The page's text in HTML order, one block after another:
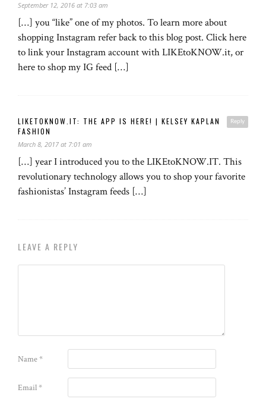
September 12, 2016 at 7:03 am
[…] you “like” one of my photos. To learn more about
shopping Instagram refer back to this blog post. Click here
to link your Instagram account with LIKEtoKNOW.it, or
here to shop my IG feed […]
Reply
LIKETOKNOW.IT: THE APP IS HERE! | KELSEY KAPLAN
FASHION
March 8, 2017 at 7:01 am
[…] year I introduced you to the LIKEtoKNOW.IT. This
revolutionary technology allows you to shop your favorite
fashionistas’ Instagram feeds […]
LEAVE A REPLY
Name*
Email*